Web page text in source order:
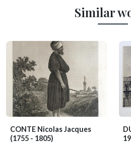
Similar
CONTE Nicolas Jacques
(1755 - 1805)